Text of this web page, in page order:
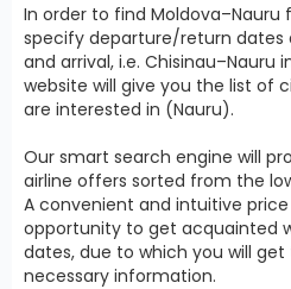
In order to find
specify departure/return dates
and arrival, i.e. Chisinau–Nauru
website will give you the list of
are interested in (Nauru).
Our smart search engine will
airline offers sorted from the
A convenient and intuitive
opportunity to get acquainted
dates, due to which you will
necessary information.